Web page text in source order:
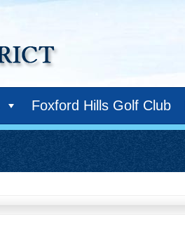
Foxford Hills Golf Club